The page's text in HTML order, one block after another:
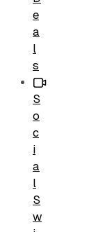
e
a
l
s
S
o
c
i
a
l
S
w